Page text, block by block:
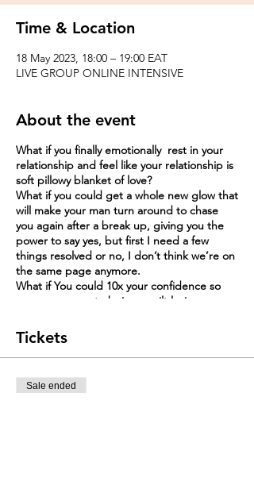
Time & Location
18 May 2023, 18:00 – 19:00 EAT
LIVE GROUP ONLINE INTENSIVE
About the event
What if you finally emotionally rest in your
relationship and feel like your relationship is
soft pillowy blanket of love?
What if you could get a whole new glow that
will make your man turn around to chase
you again after a break up, giving you the
power to say yes, but first I need a few
things resolved or no, I don’t think we’re on
the same page anymore.
What if You could 10x your confidence so
you can say yes to being spoilt loving
go quiet for weeks anytime you have a
disagreement?
In this 6-week live Mastermind, I’ll Guide
you to STOP CHASING YOUR MAN’S LOVE
Tickets
Sale ended